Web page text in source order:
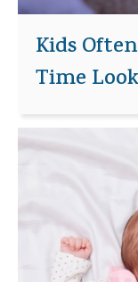
Kids
Time